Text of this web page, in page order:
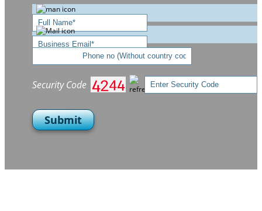
Security Code
Submit